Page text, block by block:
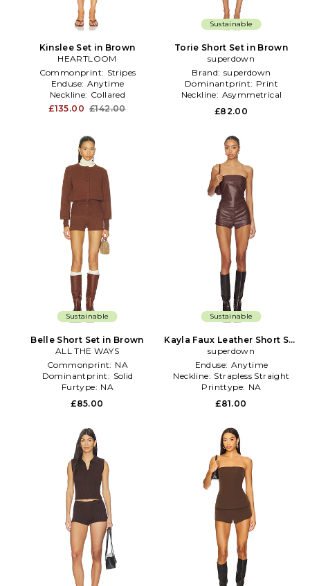
Kinslee Set in Brown
HEARTLOOM
Commonprint: Stripes
Enduse: Anytime
Neckline: Collared
£135.00 £142.00
Sustainable
Torie Short Set in Brown
superdown
Brand: superdown
Dominantprint: Print
Neckline: Asymmetrical
£82.00
Sustainable
Belle Short Set in Brown
ALL THE WAYS
Commonprint: NA
Dominantprint: Solid
Furtype: NA
£85.00
Sustainable
Kayla Faux Leather Short Set
in Brown
superdown
Enduse: Anytime
Neckline: Strapless Straight
Printtype: NA
£81.00